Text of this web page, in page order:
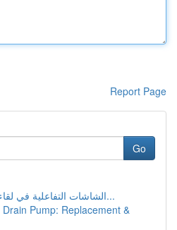
Report Page
Go
الشاشات التفاعلية في لقاءات و محاضرات الم...
Pump: Replacement &